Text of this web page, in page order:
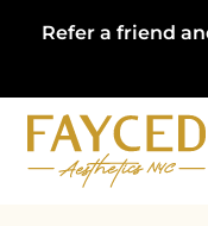
Refer a friend